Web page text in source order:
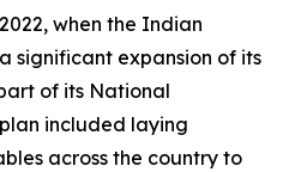
when the Indian
significant expansion of its
of its National
included laying
across the country to